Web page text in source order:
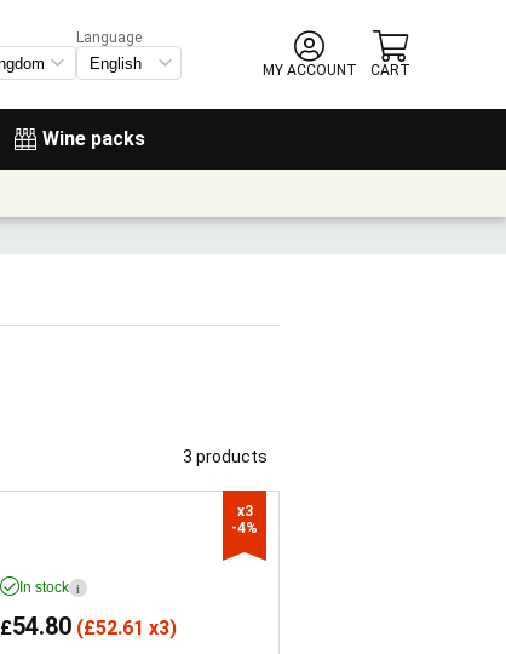
Wine packs
Language
MY ACCOUNT
CART
3 products
In stock i
£54.80 (£52.61 x3)
x3
-4%